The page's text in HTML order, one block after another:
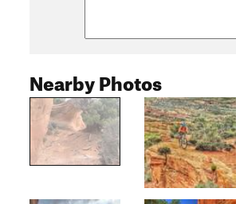
Nearby Photos